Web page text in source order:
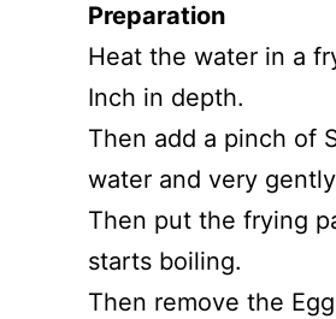
Preparation
Heat the water in a
Inch in depth.
Then add a pinch of
water and very
Then put the frying
starts boiling.
Then remove the